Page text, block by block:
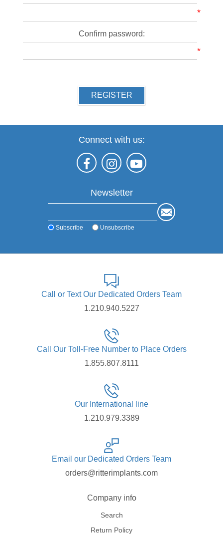
*
Confirm password:
*
REGISTER
Connect with us:
Newsletter
Subscribe Unsubscribe
Call or Text Our Dedicated Orders Team
1.210.940.5227
Call Our Toll-Free Number to Place Orders
1.855.807.8111
Our International line
1.210.979.3389
Email our Dedicated Orders Team
orders@ritterimplants.com
Company info
Search
Return Policy